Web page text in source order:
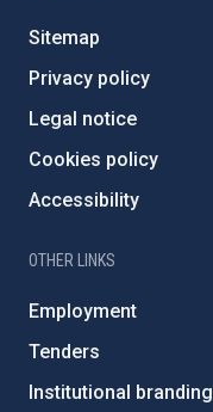
Sitemap
Privacy policy
Legal notice
Cookies policy
Accessibility
OTHER LINKS
Employment
Tenders
Institutional branding